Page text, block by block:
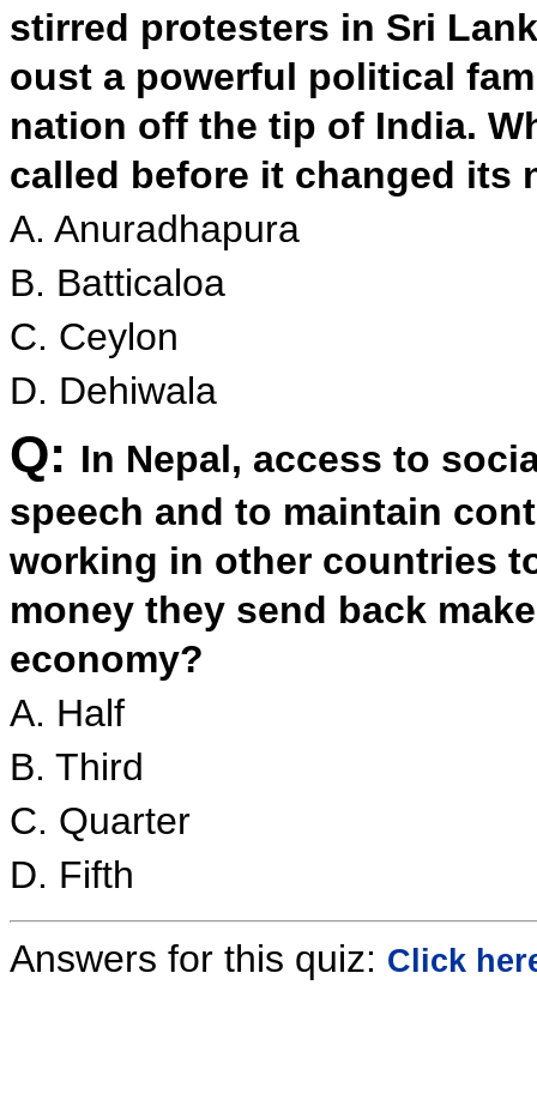
stirred protesters in Sri
oust a powerful political
nation off the tip of India.
called before it changed its
A. Anuradhapura
B. Batticaloa
C. Ceylon
D. Dehiwala
Q: In Nepal, access to
speech and to maintain
working in other countries
money they send back
economy?
A. Half
B. Third
C. Quarter
D. Fifth
Answers for this quiz: Click